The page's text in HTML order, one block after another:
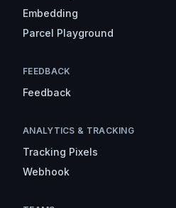
Embedding
Parcel Playground
FEEDBACK
Feedback
ANALYTICS & TRACKING
Tracking Pixels
Webhook